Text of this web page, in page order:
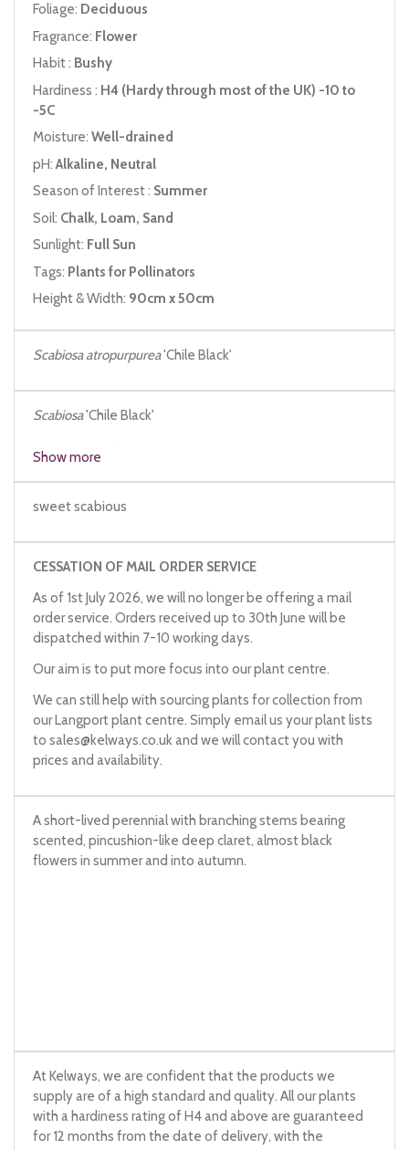
Foliage: Deciduous
Fragrance: Flower
Habit : Bushy
Hardiness : H4 (Hardy through most of the UK) -10 to
-5C
Moisture: Well-drained
pH:Alkaline, Neutral
Season of Interest : Summer
Soil: Chalk, Loam, Sand
Sunlight: Full Sun
Tags: Plants for Pollinators
Height & Width: 90cm x 50cm
Scabiosa atropurpurea'Chile Black'
Scabiosa'Chile Black'
Show more
sweet scabious
CESSATION OF MAIL ORDER SERVICE
As of 1st July 2026, we will no longer be offering a mail
order service. Orders received up to 30th June will be
dispatched within 7-10 working days.
Our aim is to put more focus into our plant centre.
We can still help with sourcing plants for collection from
our Langport plant centre. Simply email us your plant lists
to sales@kelways.co.ukand we will contact you with
prices and availability.
A short-lived perennial with branching stems bearing
scented, pincushion-like deep claret, almost black
flowers in summer and into autumn.
At Kelways, we are confident that the products we
supply are of a high standard and quality. All our plants
with a hardiness rating of H4 and above are guaranteed
for 12 months from the date of delivery, with the